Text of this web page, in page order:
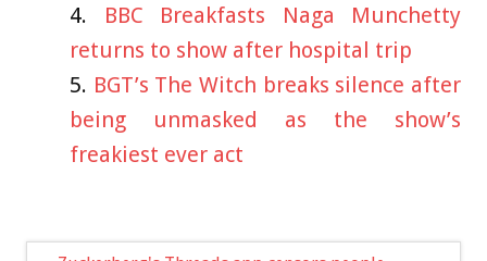
BBC Breakfasts Naga Munchetty
returns to show after hospital trip
BGT’s The Witch breaks silence after
being unmasked as the show’s
freakiest ever act